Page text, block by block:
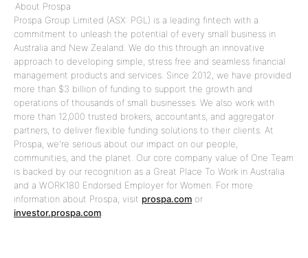
About Prospa
Prospa Group Limited (ASX: PGL) is a leading fintech with a
commitment to unleash the potential of every small business in
Australia and New Zealand. We do this through an innovative
approach to developing simple, stress free and seamless financial
management products and services. Since 2012, we have provided
more than $3 billion of funding to support the growth and
operations of thousands of small businesses. We also work with
more than 12,000 trusted brokers, accountants, and aggregator
partners, to deliver flexible funding solutions to their clients. At
Prospa, we're serious about our impact on our people,
communities, and the planet. Our core company value of One Team
is backed by our recognition as a Great Place To Work in Australia
and a WORK180 Endorsed Employer for Women. For more
information about Prospa, visit prospa.com or
investor.prospa.com